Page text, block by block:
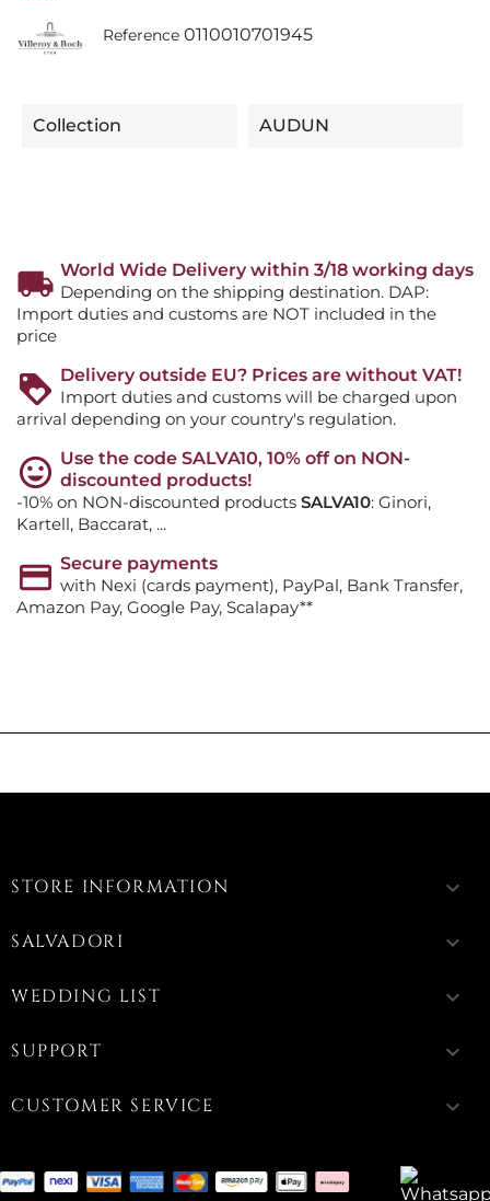
Reference 0110010701945
Collection AUDUN
World Wide Delivery within 3/18 working days
Depending on the shipping destination. DAP:
Import duties and customs are NOT included in the
price
Delivery outside EU? Prices are without VAT!
Import duties and customs will be charged upon
arrival depending on your country's regulation.
Use the code SALVA10, 10% off on NON-
discounted products!
-10% on NON-discounted products SALVA10: Ginori,
Kartell, Baccarat, ...
Secure payments
with Nexi (cards payment), PayPal, Bank Transfer,
Amazon Pay, Google Pay, Scalapay**
STORE INFORMATION keyboard_arrow_down
SALVADORI keyboard_arrow_down
WEDDING LIST keyboard_arrow_down
SUPPORT keyboard_arrow_down
CUSTOMER SERVICE keyboard_arrow_down